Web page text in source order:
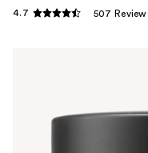
4.7 507